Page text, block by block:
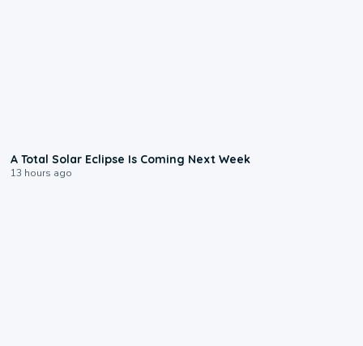
A Total Solar Eclipse Is Coming Next Week
13 hours ago